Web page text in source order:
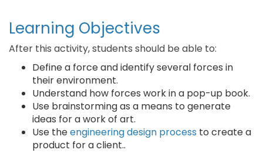
Learning Objectives
After this activity, students should be able to:
Define a force and identify several forces in
their environment.
Understand how forces work in a pop-up book.
Use brainstorming as a means to generate
ideas for a work of art.
Use theengineering design process to create a
product for a client..